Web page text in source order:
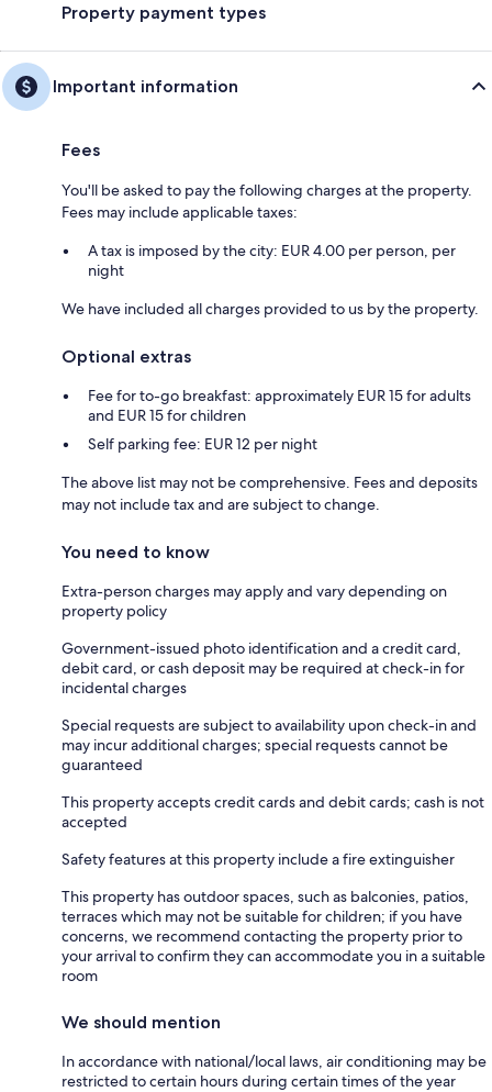
Property payment types
Important information
Fees
You'll be asked to pay the following charges at the property.
Fees may include applicable taxes:
A tax is imposed by the city: EUR 4.00 per person, per
night
We have included all charges provided to us by the property.
Optional extras
Fee for to-go breakfast: approximately EUR 15 for adults
and EUR 15 for children
Self parking fee: EUR 12 per night
The above list may not be comprehensive. Fees and deposits
may not include tax and are subject to change.
You need to know
Extra-person charges may apply and vary depending on
property policy
Government-issued photo identification and a credit card,
debit card, or cash deposit may be required at check-in for
incidental charges
Special requests are subject to availability upon check-in and
may incur additional charges; special requests cannot be
guaranteed
This property accepts credit cards and debit cards; cash is not
accepted
Safety features at this property include a fire extinguisher
This property has outdoor spaces, such as balconies, patios,
terraces which may not be suitable for children; if you have
concerns, we recommend contacting the property prior to
your arrival to confirm they can accommodate you in a suitable
room
We should mention
In accordance with national/local laws, air conditioning may be
restricted to certain hours during certain times of the year